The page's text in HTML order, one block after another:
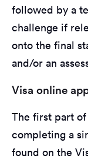
followed by a
challenge if
onto the final
and/or an
Visa online
The first part
completing a
found on the